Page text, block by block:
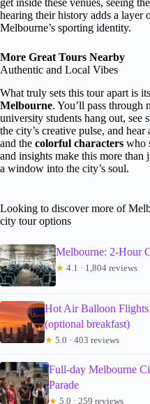
get inside these venues, seeing
hearing their history adds a layer
Melbourne’s sporting identity.
More Great Tours Nearby
Authentic and Local Vibes
What truly sets this tour apart is
Melbourne. You’ll pass through
university students hang out, see
the city’s creative pulse, and hear
and the colorful characters who
and insights make this more than
a window into the city’s soul.
Looking to discover more of
city tour options
Melbourne: 2-Hour
★ 4.1 · 1,804 reviews
Hot Air Balloon
(optional breakfast)
★ 5.0 · 403 reviews
Full-day Melbourne
Parade
★ 5.0 · 259 reviews